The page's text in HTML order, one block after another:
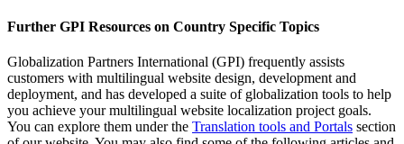
Further GPI Resources on Country Specific Topics
Globalization Partners International (GPI) frequently assists
customers with multilingual website design, development and
deployment, and has developed a suite of globalization tools to help
you achieve your multilingual website localization project goals.
You can explore them under the Translation tools and Portals section